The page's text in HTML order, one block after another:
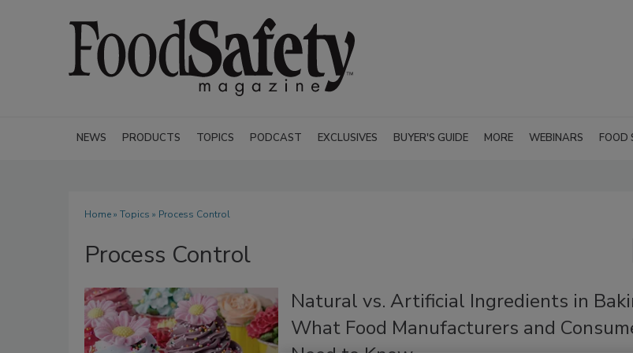
NEWS PRODUCTS TOPICS PODCAST EXCLUSIVES BUYER'S GUIDE MORE WEBINARS FOOD
Home» Topics » Process Control
Process Control
Natural vs. Artificial Ingredients in
What Food Manufacturers and